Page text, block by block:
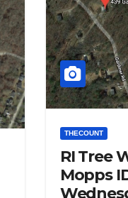
THECOUNT
RI Tree
Mopps